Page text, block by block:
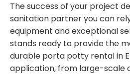
The success of your project
sanitation partner you can
equipment and exceptional
stands ready to provide the
durable porta potty rental in
application, from large-scale